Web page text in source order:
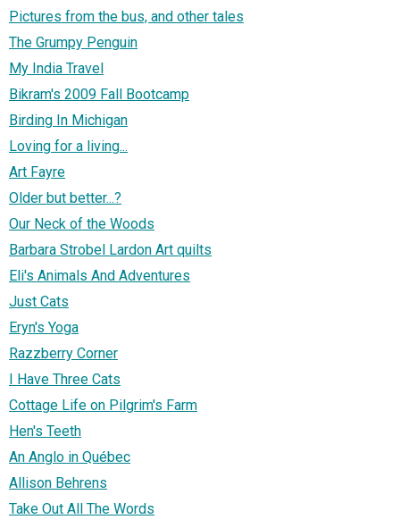
Pictures from the bus, and other tales
The Grumpy Penguin
My India Travel
Bikram's 2009 Fall Bootcamp
Birding In Michigan
Loving for a living...
Art Fayre
Older but better...?
Our Neck of the Woods
Barbara Strobel Lardon Art quilts
Eli's Animals And Adventures
Just Cats
Eryn's Yoga
Razzberry Corner
I Have Three Cats
Cottage Life on Pilgrim's Farm
Hen's Teeth
An Anglo in Québec
Allison Behrens
Take Out All The Words